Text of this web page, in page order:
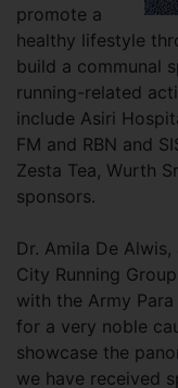
promote a
healthy lifestyle
build a communal
running-related
include Asiri
FM and RBN and
Zesta Tea, Wurth
sponsors.
Dr. Amila De
City Running
with the Army
for a very noble
showcase the
we have received